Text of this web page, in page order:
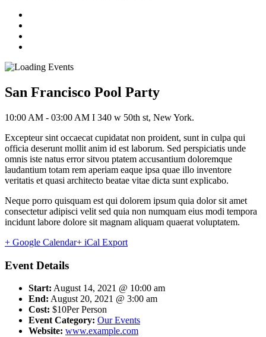
San Francisco Pool Party
10:00 AM - 03:00 AM I 340 w 50th st, New York.
Excepteur sint occaecat cupidatat non proident, sunt in culpa qui
officia deserunt mollit anim id est laborum. Sed perspiciatis unde
omnis iste natus error sitvou ptatem accusantium doloremque
laudantium totam rem aperiam eaque ipsa quae illo inventore
veritatis et quasi architecto beatae vitae dicta sunt explicabo.
Neque porro quisquam est qui dolorem ipsum quia dolor sit amet
consectetur adipisci velit sed quia non numquam eius modi tempora
incidunt labore dolore sit magnam aliquam quaerat voluptatem.
+ Google Calendar+ iCal Export
Event Details
Start: August 14, 2021 @ 10:00 am
End: August 20, 2021 @ 3:00 am
Cost: $10Per Person
Event Category: Our Events
Website: www.example.com